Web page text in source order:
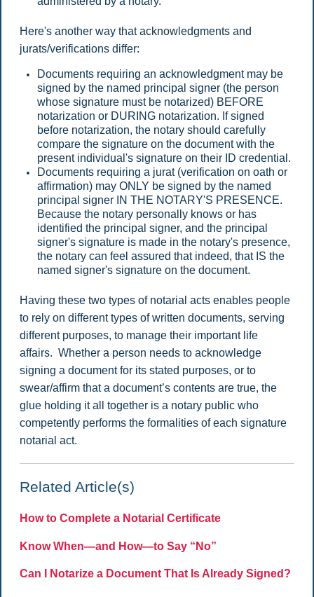
Here's another way that acknowledgments and
jurats/verifications differ:
Documents requiring an acknowledgment may be
signed by the named principal signer (the person
whose signature must be notarized) BEFORE
notarization or DURING notarization. If signed
before notarization, the notary should carefully
compare the signature on the document with the
present individual's signature on their ID credential.
Documents requiring a jurat (verification on oath or
affirmation) may ONLY be signed by the named
principal signer IN THE NOTARY'S PRESENCE.
Because the notary personally knows or has
identified the principal signer, and the principal
signer's signature is made in the notary's presence,
the notary can feel assured that indeed, that IS the
named signer's signature on the document.
Having these two types of notarial acts enables people
to rely on different types of written documents, serving
different purposes, to manage their important life
affairs. Whether a person needs to acknowledge
signing a document for its stated purposes, or to
swear/affirm that a document’s contents are true, the
glue holding it all together is a notary public who
competently performs the formalities of each signature
notarial act.
Related Article(s)
How to Complete a Notarial Certificate
Know When—and How—to Say “No”
Can I Notarize a Document That Is Already Signed?